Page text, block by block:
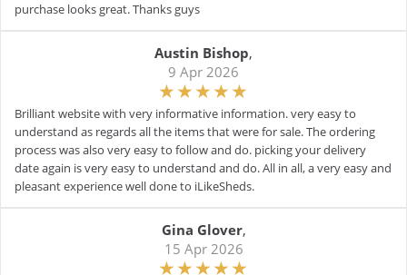
purchase looks great. Thanks guys
Austin Bishop,
9 Apr 2026
Brilliant website with very informative information. very easy to
understand as regards all the items that were for sale. The ordering
process was also very easy to follow and do. picking your delivery
date again is very easy to understand and do. All in all, a very easy and
pleasant experience well done to iLikeSheds.
Gina Glover,
15 Apr 2026